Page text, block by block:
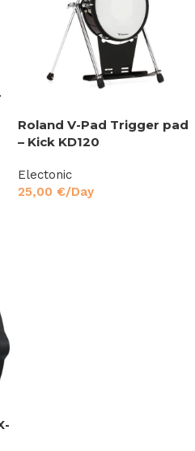
Roland V-Pad Trigger pad
– Kick KD120
Electonic
25,00 €/Day